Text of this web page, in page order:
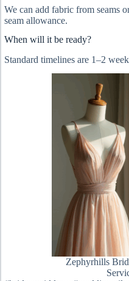
We can add fabric from seams
seam allowance.
When will it be ready?
Standard timelines are 1–2
Zephyrhills